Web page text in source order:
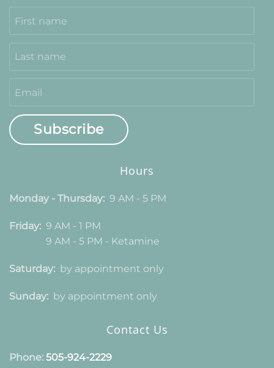
Subscribe
Hours
Monday - Thursday: 9 AM - 5 PM
Friday: 9 AM - 1 PM
9 AM - 5 PM - Ketamine
Saturday: by appointment only
Sunday: by appointment only
Contact Us
Phone: 505-924-2229